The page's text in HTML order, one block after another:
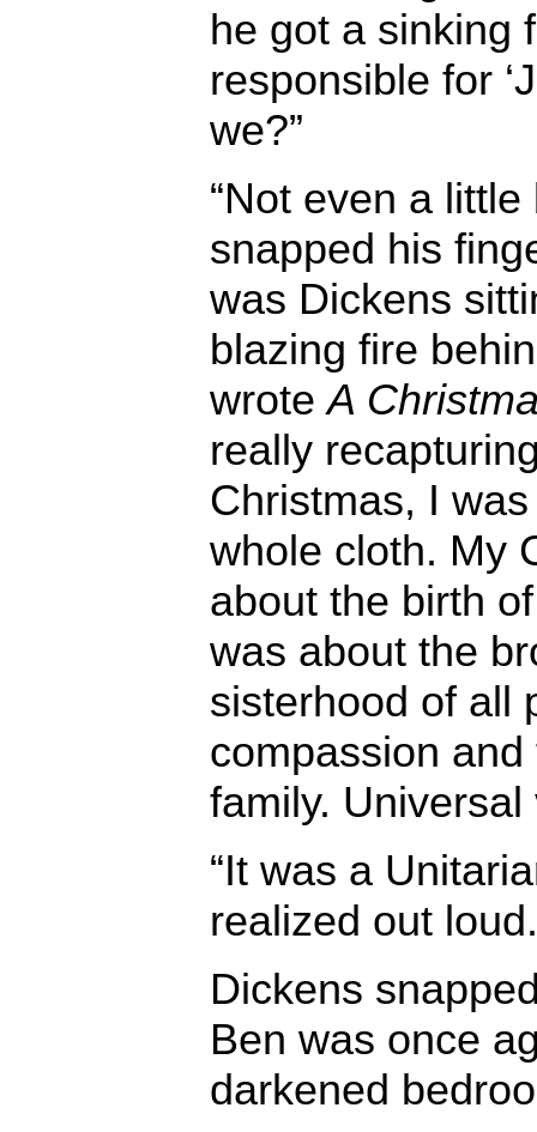
he got a sinking
responsible for
we?”
“Not even a little
snapped his
was Dickens
blazing fire
wroteA
really
Christmas, I
whole cloth. My
about the birth
was about the
sisterhood of all
compassion
family. Universal
“It was a
realized out loud.
Dickens
Ben was once
darkened